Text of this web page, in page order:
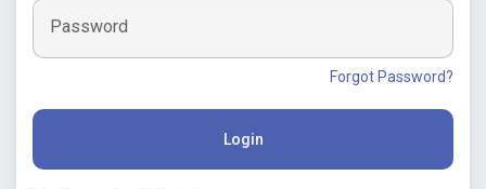
Password
Forgot Password?
Login